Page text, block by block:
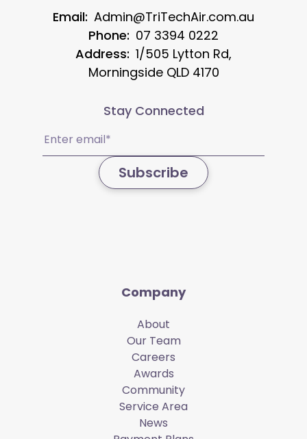
Email: Admin@TriTechAir.com.au
Phone: 07 3394 0222
Address: 1/505 Lytton Rd,
Morningside QLD 4170
Stay Connected
Subscribe
Company
About
Our Team
Careers
Awards
Community
Service Area
News